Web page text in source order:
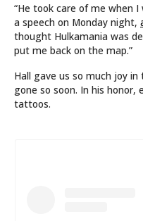
“He took care of me when
a speech on Monday night,
thought Hulkamania was
put me back on the map.”
Hall gave us so much joy in
gone so soon. In his
tattoos.